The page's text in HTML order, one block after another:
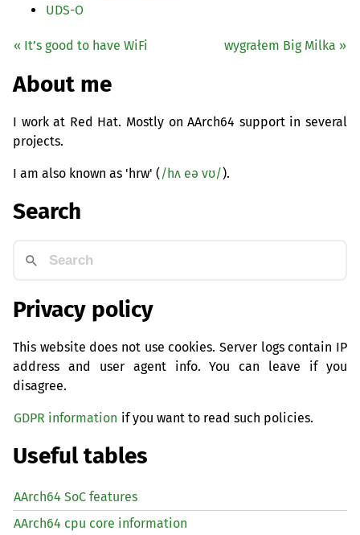
UDS-O
« It’s good to have WiFi wygrałem Big Milka »
About me
I work at Red Hat. Mostly on AArch64 support in several
projects.
I am also known as 'hrw' (/hʌ eə vʊ/).
Search
Privacy policy
This website does not use cookies. Server logs contain IP
address and user agent info. You can leave if you
disagree.
GDPR information if you want to read such policies.
Useful tables
AArch64 SoC features
AArch64 cpu core information